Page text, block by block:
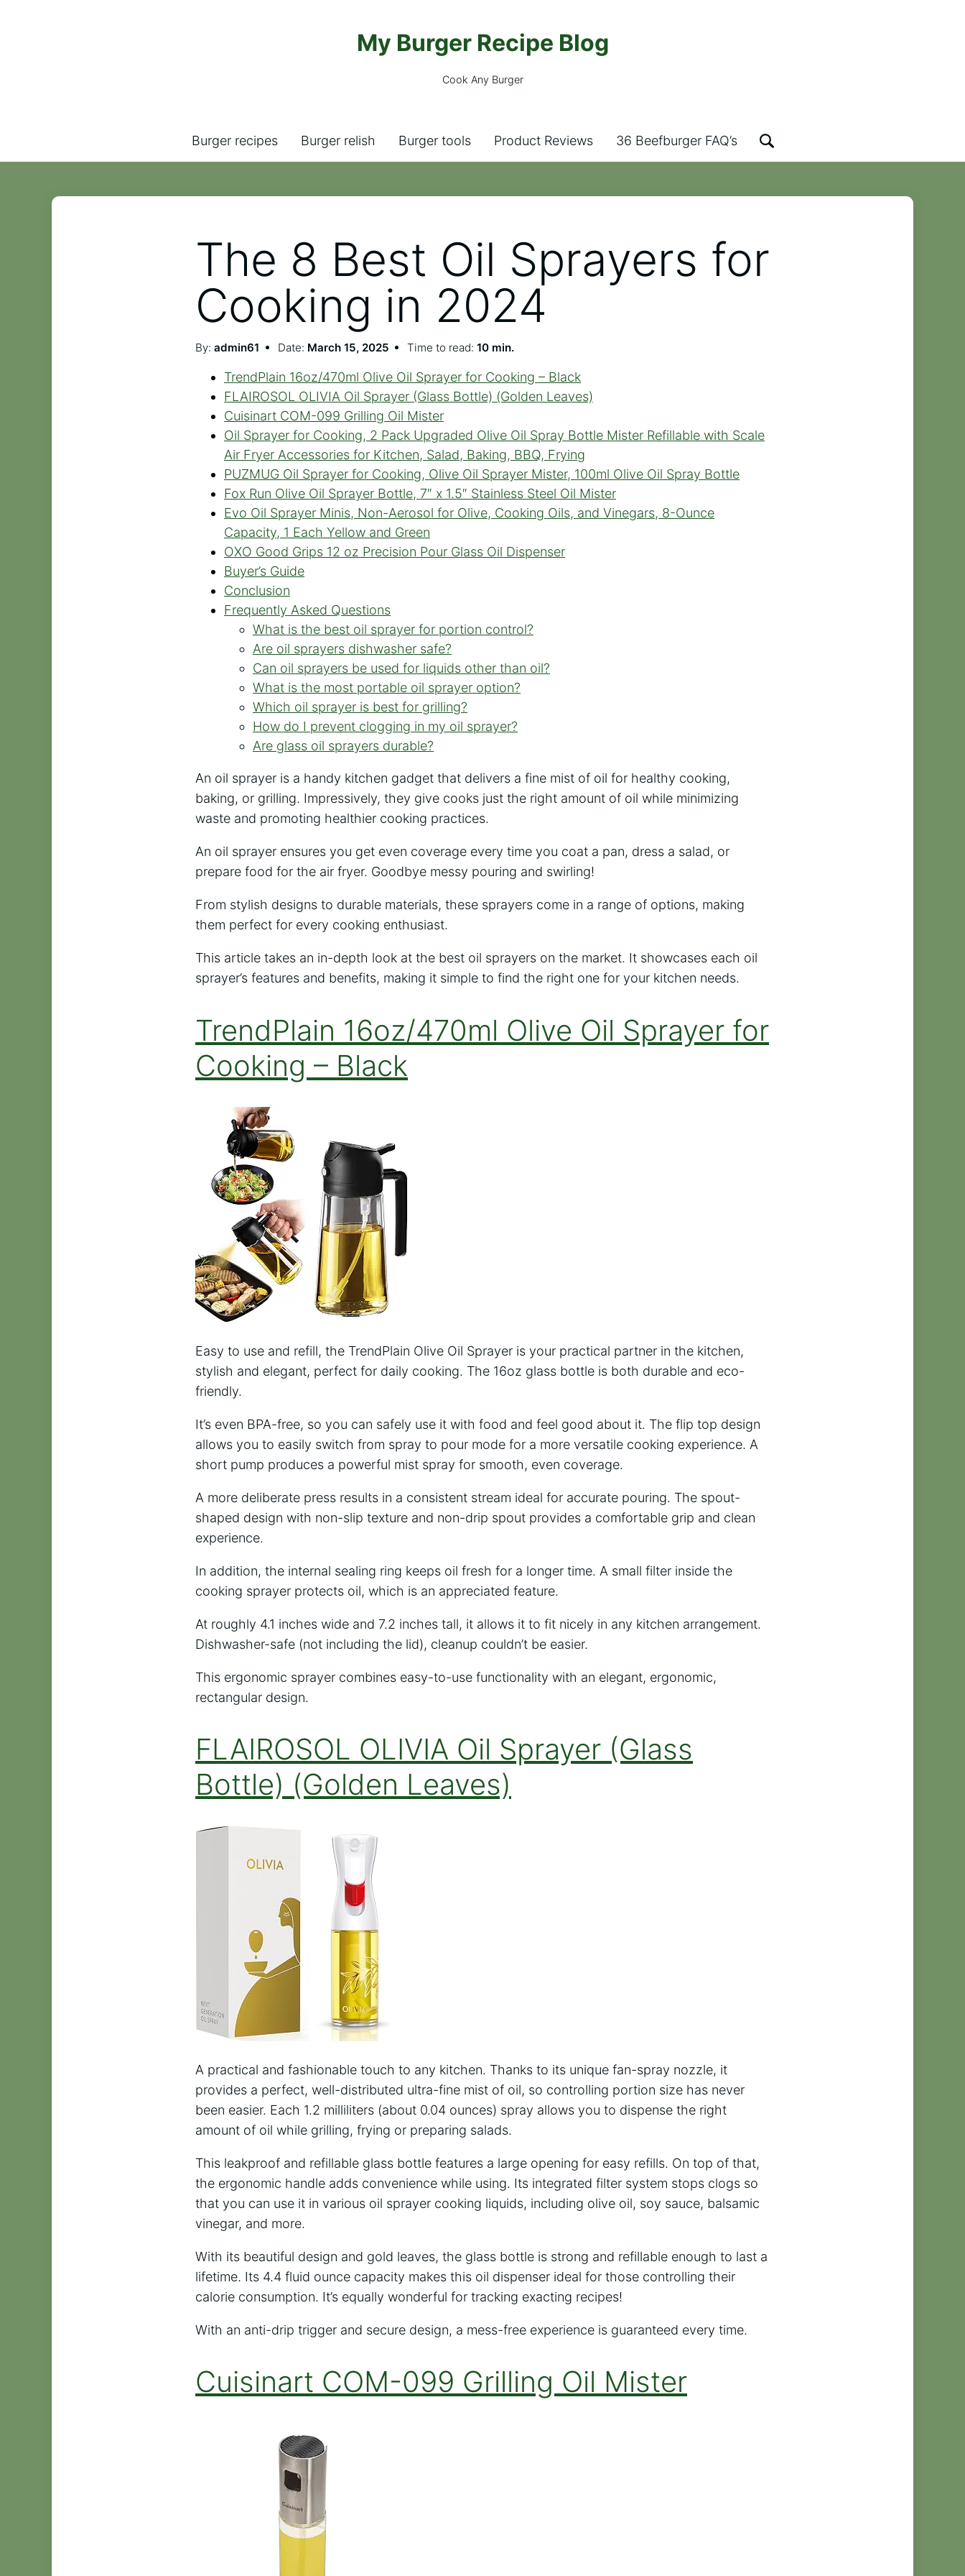
My Burger Recipe Blog
Cook Any Burger
Burger recipes Burger relish Burger tools Product Reviews 36 Beefburger FAQ’s
The 8 Best Oil Sprayers for
Cooking in 2024
By: admin61 Date: March 15, 2025 Time to read:10 min.
TrendPlain 16oz/470ml Olive Oil Sprayer for Cooking – Black
FLAIROSOL OLIVIA Oil Sprayer (Glass Bottle) (Golden Leaves)
Cuisinart COM-099 Grilling Oil Mister
Oil Sprayer for Cooking, 2 Pack Upgraded Olive Oil Spray Bottle Mister Refillable with Scale
Air Fryer Accessories for Kitchen, Salad, Baking, BBQ, Frying
PUZMUG Oil Sprayer for Cooking, Olive Oil Sprayer Mister, 100ml Olive Oil Spray Bottle
Fox Run Olive Oil Sprayer Bottle, 7″ x 1.5″ Stainless Steel Oil Mister
Evo Oil Sprayer Minis, Non-Aerosol for Olive, Cooking Oils, and Vinegars, 8-Ounce
Capacity, 1 Each Yellow and Green
OXO Good Grips 12 oz Precision Pour Glass Oil Dispenser
Buyer’s Guide
Conclusion
Frequently Asked Questions
What is the best oil sprayer for portion control?
Are oil sprayers dishwasher safe?
Can oil sprayers be used for liquids other than oil?
What is the most portable oil sprayer option?
Which oil sprayer is best for grilling?
How do I prevent clogging in my oil sprayer?
Are glass oil sprayers durable?
An oil sprayer is a handy kitchen gadget that delivers a fine mist of oil for healthy cooking,
baking, or grilling. Impressively, they give cooks just the right amount of oil while minimizing
waste and promoting healthier cooking practices.
An oil sprayer ensures you get even coverage every time you coat a pan, dress a salad, or
prepare food for the air fryer. Goodbye messy pouring and swirling!
From stylish designs to durable materials, these sprayers come in a range of options, making
them perfect for every cooking enthusiast.
This article takes an in-depth look at the best oil sprayers on the market. It showcases each oil
sprayer’s features and benefits, making it simple to find the right one for your kitchen needs.
TrendPlain 16oz/470ml Olive Oil Sprayer for
Cooking – Black
Easy to use and refill, the TrendPlain Olive Oil Sprayer is your practical partner in the kitchen,
stylish and elegant, perfect for daily cooking. The 16oz glass bottle is both durable and eco-
friendly.
It’s even BPA-free, so you can safely use it with food and feel good about it. The flip top design
allows you to easily switch from spray to pour mode for a more versatile cooking experience. A
short pump produces a powerful mist spray for smooth, even coverage.
A more deliberate press results in a consistent stream ideal for accurate pouring. The spout-
shaped design with non-slip texture and non-drip spout provides a comfortable grip and clean
experience.
In addition, the internal sealing ring keeps oil fresh for a longer time. A small filter inside the
cooking sprayer protects oil, which is an appreciated feature.
At roughly 4.1 inches wide and 7.2 inches tall, it allows it to fit nicely in any kitchen arrangement.
Dishwasher-safe (not including the lid), cleanup couldn’t be easier.
This ergonomic sprayer combines easy-to-use functionality with an elegant, ergonomic,
rectangular design.
FLAIROSOL OLIVIA Oil Sprayer (Glass
Bottle) (Golden Leaves)
A practical and fashionable touch to any kitchen. Thanks to its unique fan-spray nozzle, it
provides a perfect, well-distributed ultra-fine mist of oil, so controlling portion size has never
been easier. Each 1.2 milliliters (about 0.04 ounces) spray allows you to dispense the right
amount of oil while grilling, frying or preparing salads.
This leakproof and refillable glass bottle features a large opening for easy refills. On top of that,
the ergonomic handle adds convenience while using. Its integrated filter system stops clogs so
that you can use it in various oil sprayer cooking liquids, including olive oil, soy sauce, balsamic
vinegar, and more.
With its beautiful design and gold leaves, the glass bottle is strong and refillable enough to last a
lifetime. Its 4.4 fluid ounce capacity makes this oil dispenser ideal for those controlling their
calorie consumption. It’s equally wonderful for tracking exacting recipes!
With an anti-drip trigger and secure design, a mess-free experience is guaranteed every time.
Cuisinart COM-099 Grilling Oil Mister